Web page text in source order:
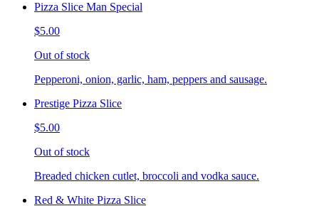
Pizza Slice Man Special
$5.00
Out of stock
Pepperoni, onion, garlic, ham, peppers and sausage.
Prestige Pizza Slice
$5.00
Out of stock
Breaded chicken cutlet, broccoli and vodka sauce.
Red & White Pizza Slice